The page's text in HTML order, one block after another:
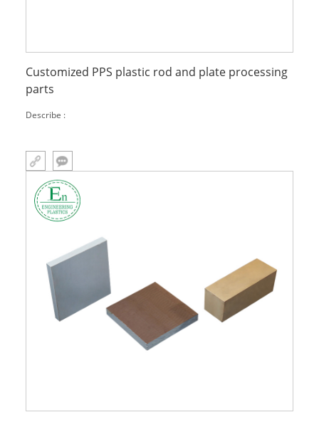
Customized PPS plastic rod and plate processing
parts
Describe :